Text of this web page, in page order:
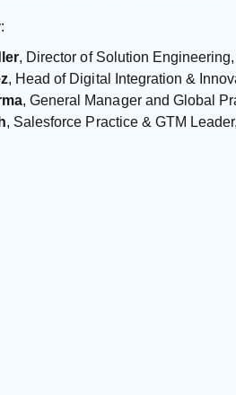
, Director of Solution Engineering,
, Head of Digital Integration &
, General Manager and Global
, Salesforce Practice & GTM Leader,